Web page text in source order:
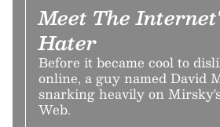
Meet The
Hater
Before it became cool to
online, a guy named David
snarking heavily on
Web.